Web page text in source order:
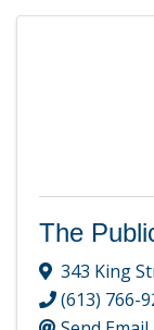
The
343 King
(613) 766-